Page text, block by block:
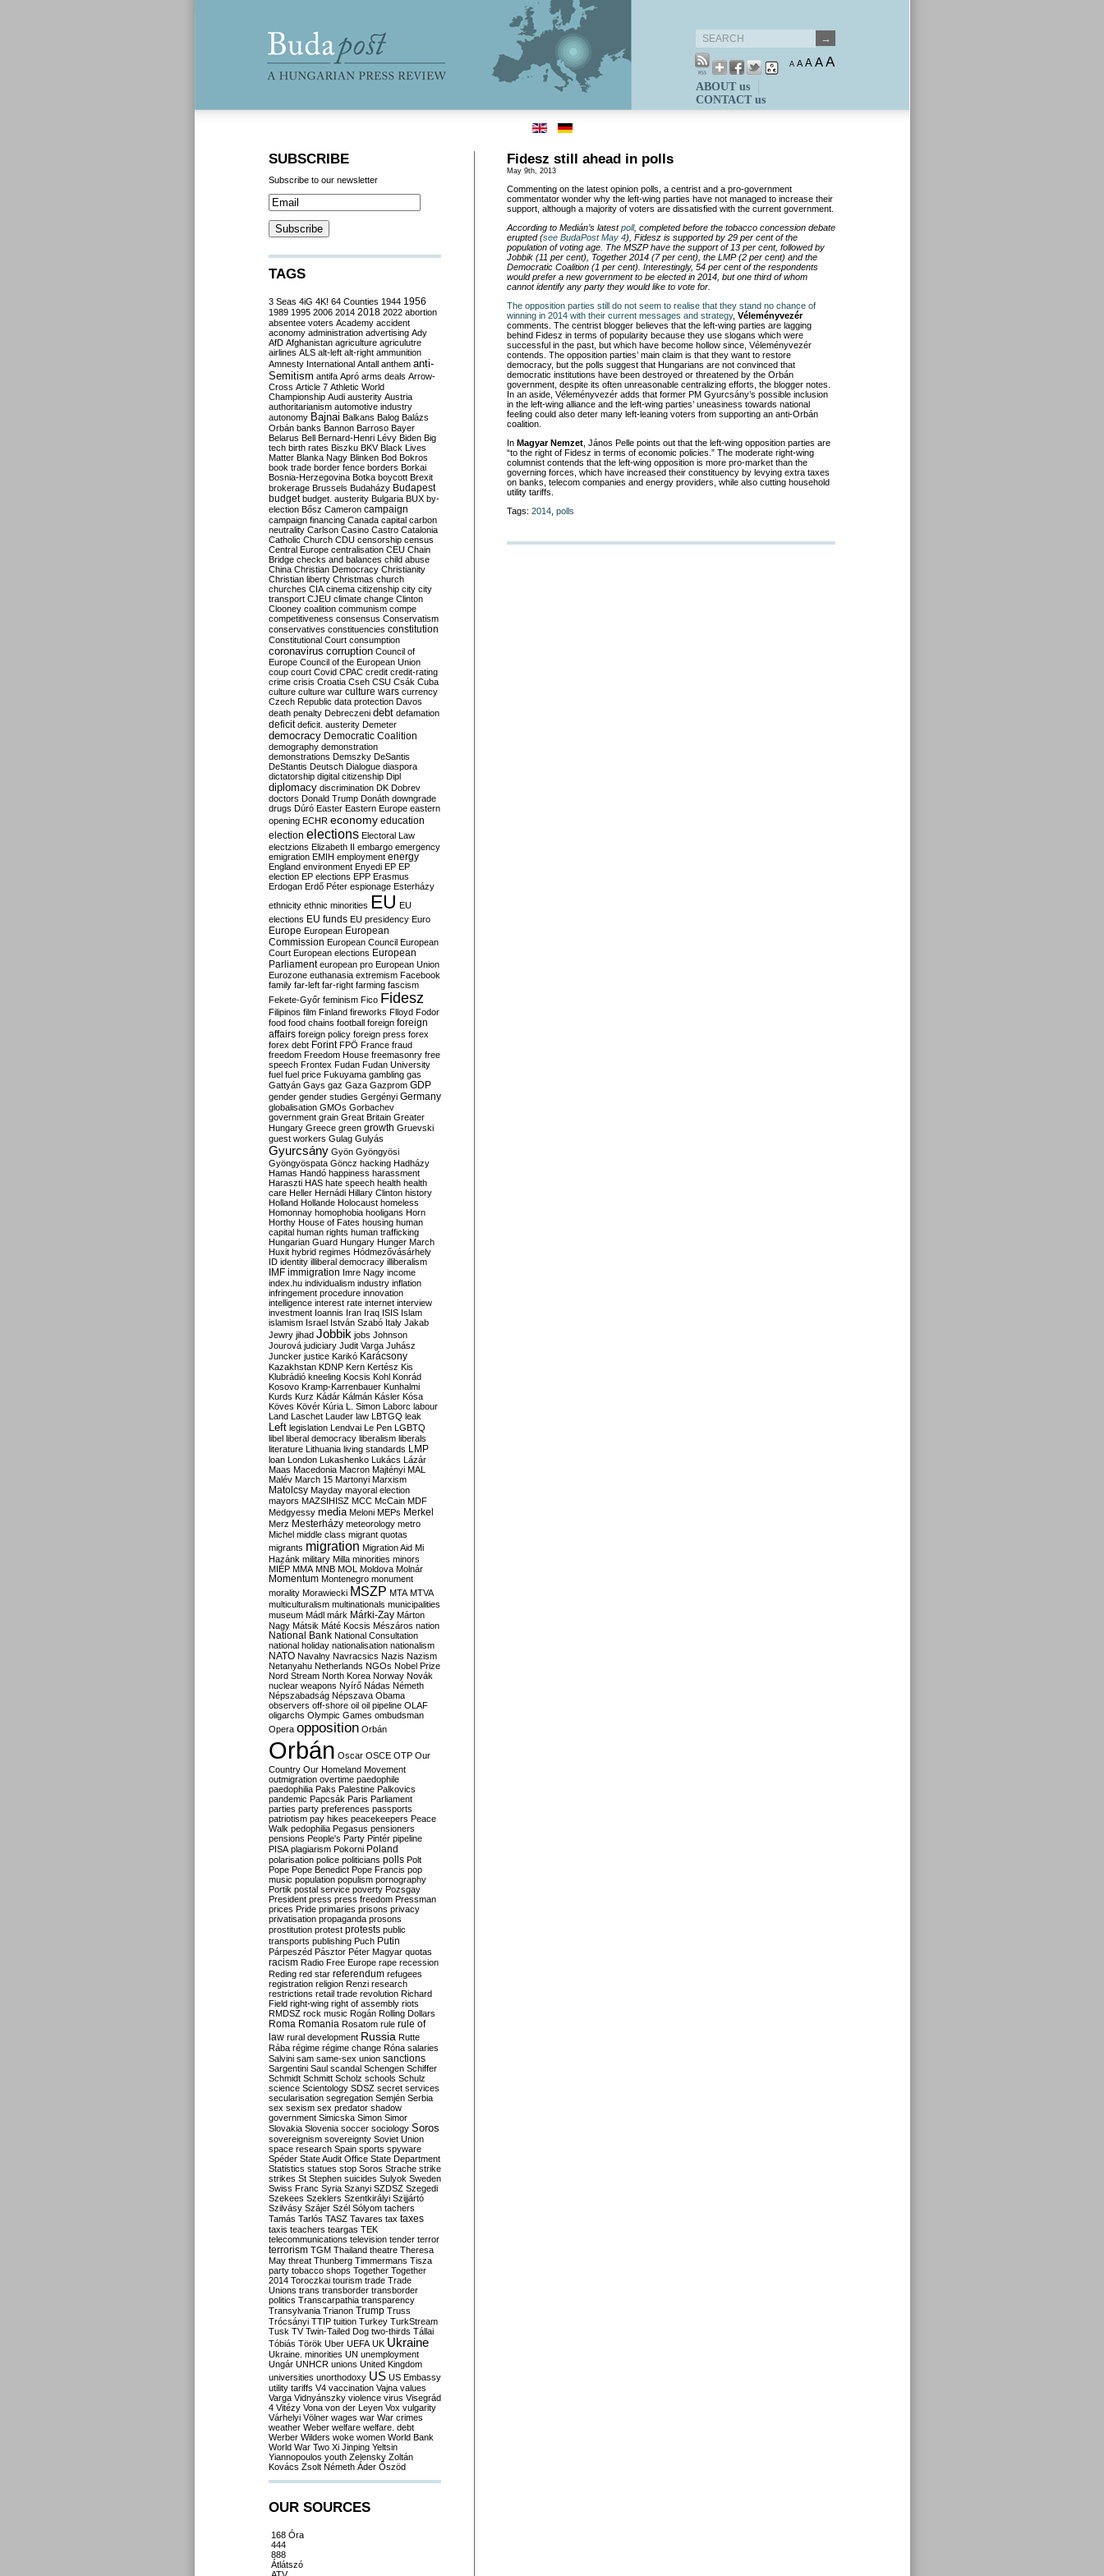
A A A AA
ABOUT us
CONTACT us
Fidesz still ahead in polls
May 9th, 2013
Commenting on the latest opinion polls, a centrist and a pro-government
commentator wonder why the left-wing parties have not managed to increase their
support, although a majority of voters are dissatisfied with the current government.
According to Medián’s latestpoll, completed before the tobacco concession debate
erupted (see BudaPost May 4), Fidesz is supported by 29 per cent of the
population of voting age. The MSZP have the support of 13 per cent, followed by
Jobbik (11 per cent), Together 2014 (7 per cent), the LMP (2 per cent) and the
Democratic Coalition (1 per cent). Interestingly, 54 per cent of the respondents
would prefer a new government to be elected in 2014, but one third of whom
cannot identify any party they would like to vote for.
The opposition parties still do not seem to realise that they stand no chance of
winning in 2014 with their current messages and strategy, Véleményvezér
comments. The centrist blogger believes that the left-wing parties are lagging
behind Fidesz in terms of popularity because they use slogans which were
successful in the past, but which have become hollow since, Véleményvezér
contends. The opposition parties’ main claim is that they want to restore
democracy, but the polls suggest that Hungarians are not convinced that
democratic institutions have been destroyed or threatened by the Orbán
government, despite its often unreasonable centralizing efforts, the blogger notes.
In an aside, Véleményvezér adds that former PM Gyurcsány’s possible inclusion
in the left-wing alliance and the left-wing parties’ uneasiness towards national
feeling could also deter many left-leaning voters from supporting an anti-Orbán
coalition.
In Magyar Nemzet , János Pelle points out that the left-wing opposition parties are
“to the right of Fidesz in terms of economic policies.” The moderate right-wing
columnist contends that the left-wing opposition is more pro-market than the
governing forces, which have increased their constituency by levying extra taxes
on banks, telecom companies and energy providers, while also cutting household
utility tariffs.
Tags: 2014 polls
SUBSCRIBE
Subscribe to our newsletter
TAGS
3 Seas 4iG 4K! 64 Counties 1944 1956
1989 1995 2006 2014 2018 2022 abortion
absentee voters Academy accident
aconomy administration advertising Ady
AfD Afghanistan agriculture agriculutre
airlines ALS alt-left alt-right ammunition
Amnesty International Antall anthem anti-
Semitism antifa Apró arms deals Arrow-
Cross Article 7 Athletic World
Championship Audi austerity Austria
authoritarianism automotive industry
autonomy Bajnai Balkans Balog Balázs
Orbán banks Bannon Barroso Bayer
Belarus Bell Bernard-Henri Lévy Biden Big
tech birth rates Biszku BKV Black Lives
Matter Blanka Nagy Blinken Bod Bokros
book trade border fence borders Borkai
Bosnia-Herzegovina Botka boycott Brexit
brokerage Brussels Budaházy Budapest
budget budget. austerity Bulgaria BUX by-
election Bősz Cameron campaign
campaign financing Canada capital carbon
neutrality Carlson Casino Castro Catalonia
Catholic Church CDU censorship census
Central Europe centralisation CEU Chain
Bridge checks and balances child abuse
China Christian Democracy Christianity
Christian liberty Christmas church
churches CIA cinema citizenship city city
transport CJEU climate change Clinton
Clooney coalition communism compe
competitiveness consensus Conservatism
conservatives constituencies constitution
Constitutional Court consumption
coronavirus corruption Council of
Europe Council of the European Union
coup court Covid CPAC credit credit-rating
crime crisis Croatia Cseh CSU Csák Cuba
culture culture war culture wars currency
Czech Republic data protection Davos
death penalty Debreczeni debt defamation
deficit deficit. austerity Demeter
democracy Democratic Coalition
demography demonstration
demonstrations Demszky DeSantis
DeStantis Deutsch Dialogue diaspora
dictatorship digital citizenship Dipl
diplomacy discrimination DK Dobrev
doctors Donald Trump Donáth downgrade
drugs Dúró Easter Eastern Europe eastern
opening ECHR economy education
election elections Electoral Law
electzions Elizabeth II embargo emergency
emigration EMIH employment energy
England environment Enyedi EP EP
election EP elections EPP Erasmus
Erdogan Erdő Péter espionage Esterházy
ethnicity ethnic minorities EU EU
elections EU funds EU presidency Euro
Europe European European
Commission European Council European
Court European elections European
Parliament european pro European Union
Eurozone euthanasia extremism Facebook
family far-left far-right farming fascism
Fekete-Győr feminism Fico Fidesz
Filipinos film Finland fireworks Flloyd Fodor
food food chains football foreign foreign
affairs foreign policy foreign press forex
forex debt Forint FPÖ France fraud
freedom Freedom House freemasonry free
speech Frontex Fudan Fudan University
fuel fuel price Fukuyama gambling gas
Gattyán Gays gaz Gaza Gazprom GDP
gender gender studies Gergényi Germany
globalisation GMOs Gorbachev
government grain Great Britain Greater
Hungary Greece green growth Gruevski
guest workers Gulag Gulyás
Gyurcsány Gyön Gyöngyösi
Gyöngyöspata Göncz hacking Hadházy
Hamas Handó happiness harassment
Haraszti HAS hate speech health health
care Heller Hernádi Hillary Clinton history
Holland Hollande Holocaust homeless
Homonnay homophobia hooligans Horn
Horthy House of Fates housing human
capital human rights human trafficking
Hungarian Guard Hungary Hunger March
Huxit hybrid regimes Hódmezővásárhely
ID identity illiberal democracy illiberalism
IMF immigration Imre Nagy income
index.hu individualism industry inflation
infringement procedure innovation
intelligence interest rate internet interview
investment Ioannis Iran Iraq ISIS Islam
islamism Israel István Szabó Italy Jakab
Jewry jihad Jobbik jobs Johnson
Jourová judiciary Judit Varga Juhász
Juncker justice Karikó Karácsony
Kazakhstan KDNP Kern Kertész Kis
Klubrádió kneeling Kocsis Kohl Konrád
Kosovo Kramp-Karrenbauer Kunhalmi
Kurds Kurz Kádár Kálmán Kásler Kósa
Köves Kövér Kúria L. Simon Laborc labour
Land Laschet Lauder law LBTGQ leak
Left legislation Lendvai Le Pen LGBTQ
libel liberal democracy liberalism liberals
literature Lithuania living standards LMP
loan London Lukashenko Lukács Lázár
Maas Macedonia Macron Majtényi MAL
Malév March 15 Martonyi Marxism
Matolcsy Mayday mayoral election
mayors MAZSIHISZ MCC McCain MDF
Medgyessy media Meloni MEPs Merkel
Merz Mesterházy meteorology metro
Michel middle class migrant quotas
migrants migration Migration Aid Mi
Hazánk military Milla minorities minors
MIÉP MMA MNB MOL Moldova Molnár
Momentum Montenegro monument
morality Morawiecki MSZP MTA MTVA
multiculturalism multinationals municipalities
museum Mádl márk Márki-Zay Márton
Nagy Mátsik Máté Kocsis Mészáros nation
National Bank National Consultation
national holiday nationalisation nationalism
NATO Navalny Navracsics Nazis Nazism
Netanyahu Netherlands NGOs Nobel Prize
Nord Stream North Korea Norway Novák
nuclear weapons Nyírő Nádas Németh
Népszabadság Népszava Obama
observers off-shore oil oil pipeline OLAF
oligarchs Olympic Games ombudsman
Opera opposition Orbán
Orbán Oscar OSCE OTP Our
Country Our Homeland Movement
outmigration overtime paedophile
paedophilia Paks Palestine Palkovics
pandemic Papcsák Paris Parliament
parties party preferences passports
patriotism pay hikes peacekeepers Peace
Walk pedophilia Pegasus pensioners
pensions People's Party Pintér pipeline
PISA plagiarism Pokorni Poland
polarisation police politicians polls Polt
Pope Pope Benedict Pope Francis pop
music population populism pornography
Portik postal service poverty Pozsgay
President press press freedom Pressman
prices Pride primaries prisons privacy
privatisation propaganda prosons
prostitution protest protests public
transports publishing Puch Putin
Párpeszéd Pásztor Péter Magyar quotas
racism Radio Free Europe rape recession
Reding red star referendum refugees
registration religion Renzi research
restrictions retail trade revolution Richard
Field right-wing right of assembly riots
RMDSZ rock music Rogán Rolling Dollars
Roma Romania Rosatom rule rule of
law rural development Russia Rutte
Rába régime régime change Róna salaries
Salvini sam same-sex union sanctions
Sargentini Saul scandal Schengen Schiffer
Schmidt Schmitt Scholz schools Schulz
science Scientology SDSZ secret services
secularisation segregation Semjén Serbia
sex sexism sex predator shadow
government Simicska Simon Simor
Slovakia Slovenia soccer sociology Soros
sovereignism sovereignty Soviet Union
space research Spain sports spyware
Spéder State Audit Office State Department
Statistics statues stop Soros Strache strike
strikes St Stephen suicides Sulyok Sweden
Swiss Franc Syria Szanyi SZDSZ Szegedi
Szekees Szeklers Szentkirályi Szijjártó
Szilvásy Szájer Szél Sólyom tachers
Tamás Tarlós TASZ Tavares tax taxes
taxis teachers teargas TEK
telecommunications television tender terror
terrorism TGM Thailand theatre Theresa
May threat Thunberg Timmermans Tisza
party tobacco shops Together Together
2014 Toroczkai tourism trade Trade
Unions trans transborder transborder
politics Transcarpathia transparency
Transylvania Trianon Trump Truss
Trócsányi TTIP tuition Turkey TurkStream
Tusk TV Twin-Tailed Dog two-thirds Tállai
Tóbiás Török Uber UEFA UK Ukraine
Ukraine. minorities UN unemployment
Ungár UNHCR unions United Kingdom
universities unorthodoxy US US Embassy
utility tariffs V4 vaccination Vajna values
Varga Vidnyánszky violence virus Visegrád
4 Vitézy Vona von der Leyen Vox vulgarity
Várhelyi Völner wages war War crimes
weather Weber welfare welfare. debt
Werber Wilders woke women World Bank
World War Two Xi Jinping Yeltsin
Yiannopoulos youth Zelensky Zoltán
Kovács Zsolt Németh Áder Őszöd
OUR SOURCES
168 Óra
444
888
Átlátszó